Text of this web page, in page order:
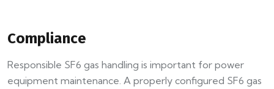
Compliance
Responsible SF6 gas handling is important for power
equipment maintenance. A properly configured SF6 gas